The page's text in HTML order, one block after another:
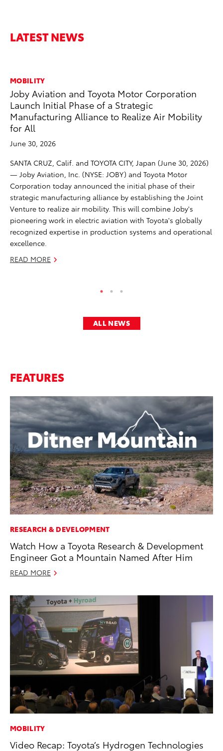
LATEST NEWS
MOBILITY
Joby Aviation and Toyota Motor Corporation
Launch Initial Phase of a Strategic
Manufacturing Alliance to Realize Air Mobility
for All
June 30, 2026
SANTA CRUZ, Calif. and TOYOTA CITY, Japan (June 30, 2026)
— Joby Aviation, Inc. (NYSE: JOBY) and Toyota Motor
Corporation today announced the initial phase of their
strategic manufacturing alliance by establishing the Joint
Venture to realize air mobility. This will combine Joby's
pioneering work in electric aviation with Toyota's globally
recognized expertise in production systems and operational
excellence.
READ MORE
ALL NEWS
FEATURES
RESEARCH & DEVELOPMENT
Watch How a Toyota Research & Development
Engineer Got a Mountain Named After Him
READ MORE
MOBILITY
Video Recap: Toyota’s Hydrogen Technologies